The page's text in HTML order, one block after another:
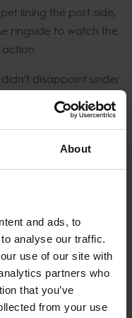
About
and ads, to
analyse our traffic.
use of our site with
partners who
that you’ve
from your use
lining the port side,
ringside to watch the
disappoint under
the Prince’s
HRH Princess
Casiraghi watched
riders navigated the
Rozier and Le
A faultless clear and
the jump off tough
seconds.
a LGCT Grand Prix,